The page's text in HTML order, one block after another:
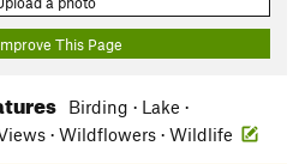
This Page
Birding · Lake ·
· Wildflowers · Wildlife